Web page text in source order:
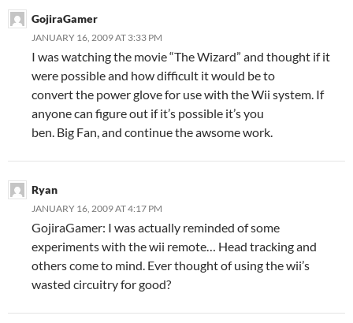
GojiraGamer
JANUARY 16, 2009 AT 3:33 PM
I was watching the movie “The Wizard” and thought if it
were possible and how difficult it would be to
convert the power glove for use with the Wii system. If
anyone can figure out if it’s possible it’s you
ben. Big Fan, and continue the awsome work.
Ryan
JANUARY 16, 2009 AT 4:17 PM
GojiraGamer: I was actually reminded of some
experiments with the wii remote… Head tracking and
others come to mind. Ever thought of using the wii’s
wasted circuitry for good?